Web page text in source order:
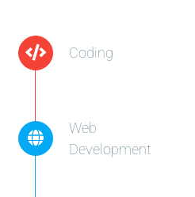
Coding
Web
Development